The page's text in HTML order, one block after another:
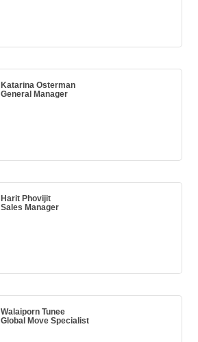
Katarina Osterman
General Manager
Harit Phovijit
Sales Manager
Walaiporn Tunee
Global Move Specialist